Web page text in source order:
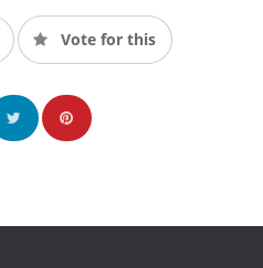
Vote for this